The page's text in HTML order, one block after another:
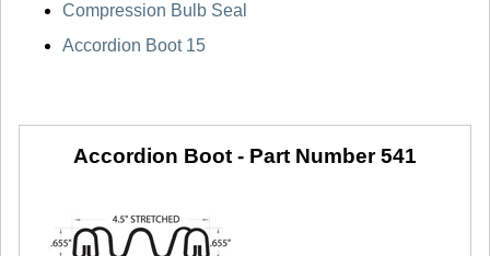
Compression Bulb Seal
Accordion Boot 15
Accordion Boot - Part Number 541